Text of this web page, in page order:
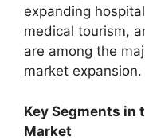
expanding
medical tourism,
are among the
market expansion.
Key Segments in
Market